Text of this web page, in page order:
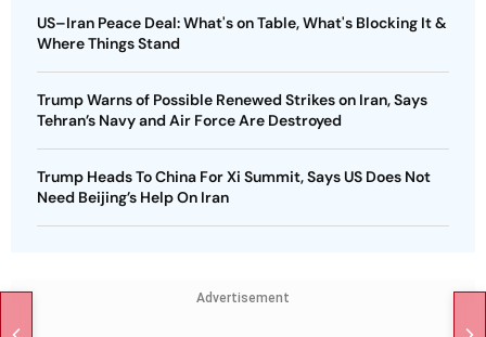
US–Iran Peace Deal: What's on Table, What's Blocking It &
Where Things Stand
Trump Warns of Possible Renewed Strikes on Iran, Says
Tehran’s Navy and Air Force Are Destroyed
Trump Heads To China For Xi Summit, Says US Does Not
Need Beijing’s Help On Iran
Advertisement